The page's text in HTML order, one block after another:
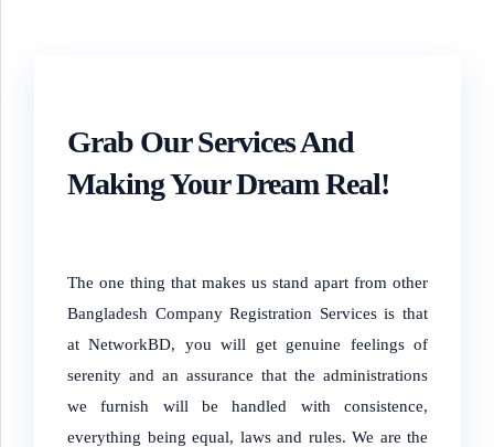
Grab Our Services And
Making Your Dream Real!
The one thing that makes us stand apart from other
Bangladesh Company Registration Services is that
at NetworkBD, you will get genuine feelings of
serenity and an assurance that the administrations
we furnish will be handled with consistence,
everything being equal, laws and rules. We are the